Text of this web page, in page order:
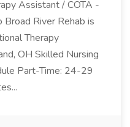
Assistant / COTA -
Broad River Rehab is
Therapy
OH Skilled Nursing
Part-Time: 24-29